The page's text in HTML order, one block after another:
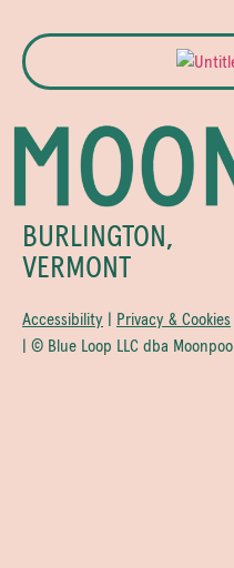
BURLINGTON,
VERMONT
Accessibility
Privacy & Cookies
| © Blue Loop LLC dba Moonpool